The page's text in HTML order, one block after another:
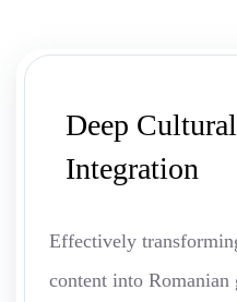
Deep
Integration
Effectively
content into Romanian